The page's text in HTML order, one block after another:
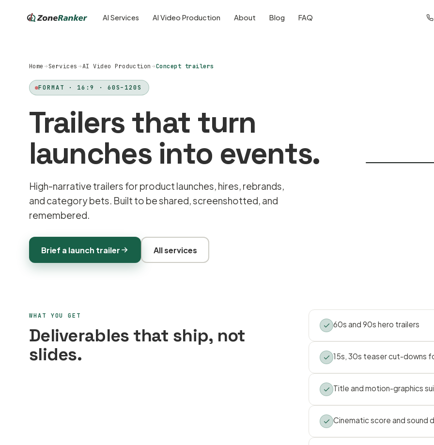
AI Services AI Video Production About Blog FAQ
Home Services AI Video Production Concept trailers
FORMAT · 16:9 · 60S–120S
Trailers that turn
launches into events.
High-narrative trailers for product launches, hires, rebrands,
and category bets. Built to be shared, screenshotted, and
remembered.
Brief a launch trailer All services
WHAT YOU GET
Deliverables that ship, not
slides.
60s and 90s hero trailers
15s, 30s teaser cut-downs
Title and motion-graphics
Cinematic score and sound